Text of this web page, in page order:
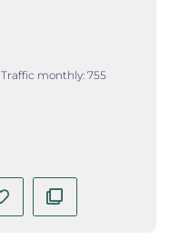
Traffic monthly: 755